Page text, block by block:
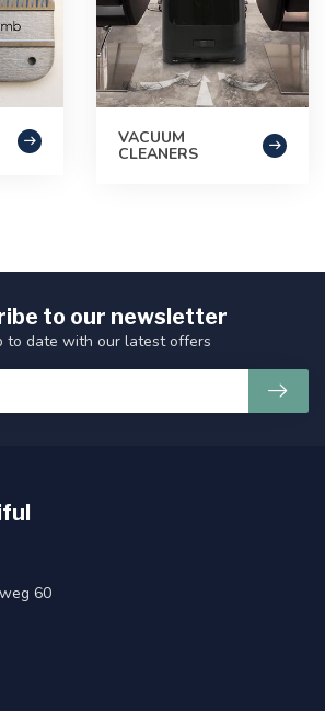
VACUUM
CLEANERS
to our newsletter
to date with our latest offers
60